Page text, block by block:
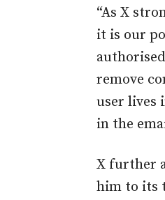
“As X
it is our
remove
user lives
in the
X further
him to its